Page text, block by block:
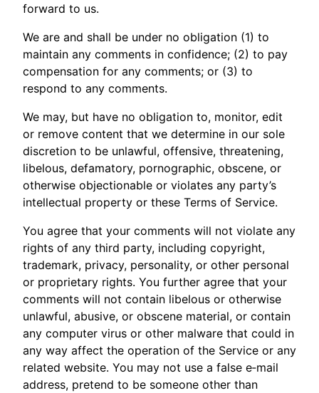
forward to us.
We are and shall be under no obligation (1) to
maintain any comments in confidence; (2) to pay
compensation for any comments; or (3) to
respond to any comments.
We may, but have no obligation to, monitor, edit
or remove content that we determine in our sole
discretion to be unlawful, offensive, threatening,
libelous, defamatory, pornographic, obscene, or
otherwise objectionable or violates any party’s
intellectual property or these Terms of Service.
You agree that your comments will not violate any
rights of any third party, including copyright,
trademark, privacy, personality, or other personal
or proprietary rights. You further agree that your
comments will not contain libelous or otherwise
unlawful, abusive, or obscene material, or contain
any computer virus or other malware that could in
any way affect the operation of the Service or any
related website. You may not use a false e‑mail
address, pretend to be someone other than